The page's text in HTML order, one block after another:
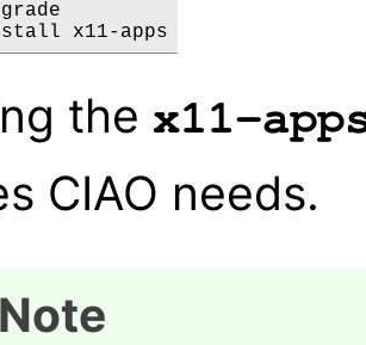
the x11-
CIAO needs.
Note